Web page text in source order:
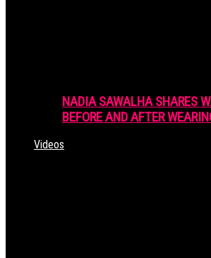
NADIA SAWALHA SHARES
BEFORE AND AFTER
Videos